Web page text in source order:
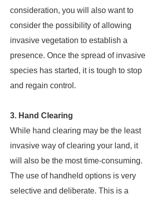
consideration, you will also want to
consider the possibility of allowing
invasive vegetation to establish a
presence. Once the spread of invasive
species has started, it is tough to stop
and regain control.
3. Hand Clearing
While hand clearing may be the least
invasive way of clearing your land, it
will also be the most time-consuming.
The use of handheld options is very
selective and deliberate. This is a